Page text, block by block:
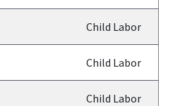
Child Labor
Child Labor
Child Labor